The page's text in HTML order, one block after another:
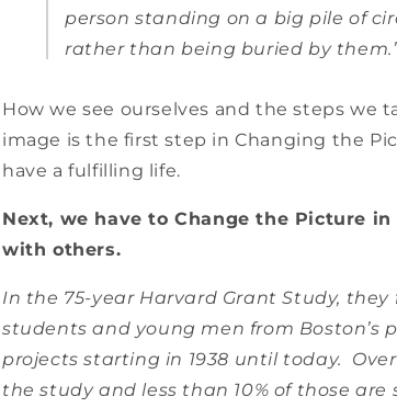
person standing on a big pile of
rather than being buried by
How we see ourselves and the steps we
image is the first step in Changing the
have a fulfilling life.
Next, we have to Change the Picture
with others.
In the 75-year Harvard Grant Study,
students and young men from Boston’s
projects starting in 1938 until today.
the study and less than 10% of those